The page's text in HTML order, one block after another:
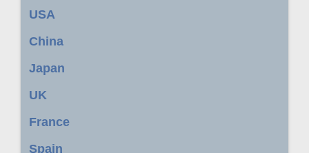
USA
China
Japan
UK
France
Spain